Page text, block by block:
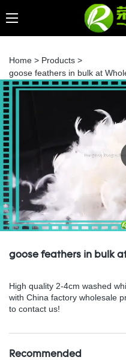
Home > Products >
goose feathers in bulk at
goose feathers in bulk
High quality 2-4cm washed
with China factory wholesale
to contact us!
Recommended